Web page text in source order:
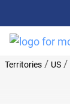
Territories/ US/